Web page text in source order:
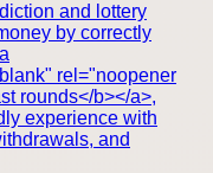
and lottery
by correctly
rel="noopener
rounds</b></a>,
experience with
and